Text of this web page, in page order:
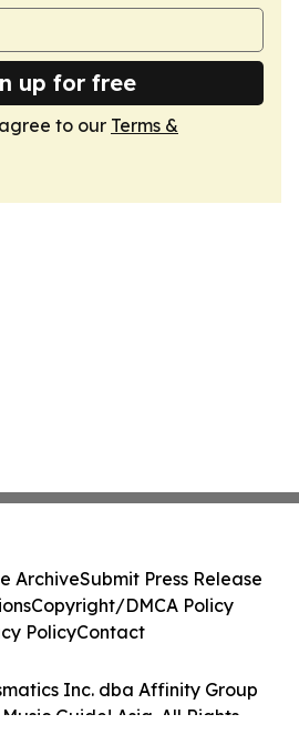
up for free
to our Terms &
Inc. dba Affinity Group
Guide! Asia. All Rights
ArchiveSubmit Press Release
Copyright/DMCA Policy
PolicyContact